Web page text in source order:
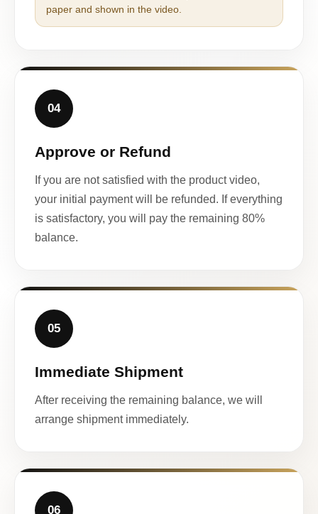
paper and shown in the video.
04
Approve or Refund
If you are not satisfied with the product video,
your initial payment will be refunded. If everything
is satisfactory, you will pay the remaining 80%
balance.
05
Immediate Shipment
After receiving the remaining balance, we will
arrange shipment immediately.
06